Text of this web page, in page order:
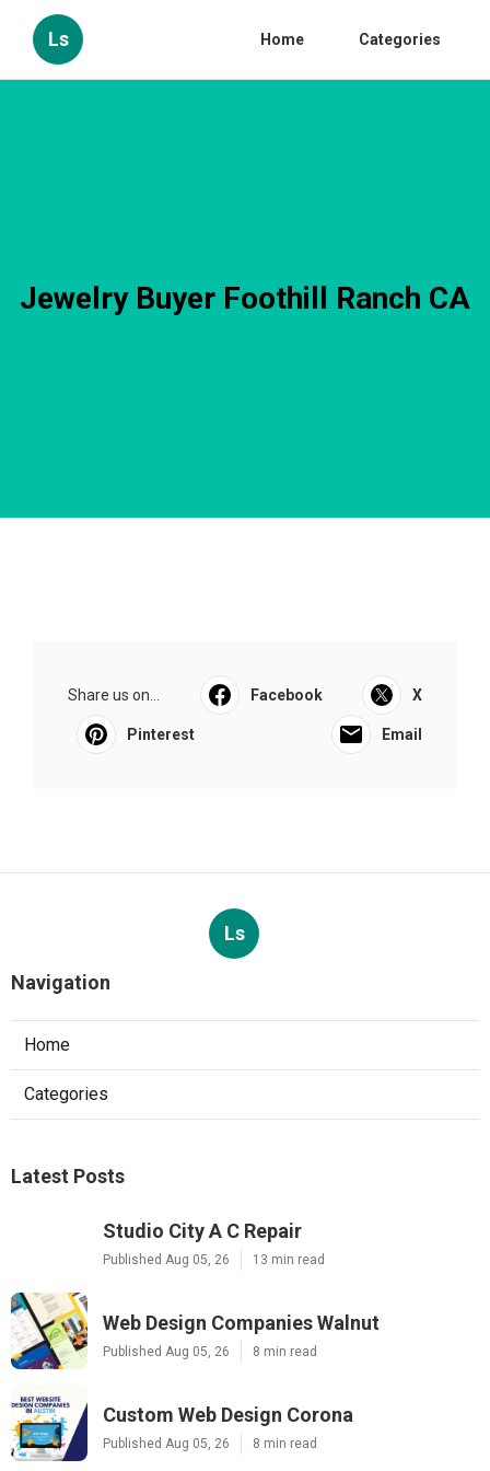
Ls Home Categories
Jewelry Buyer Foothill Ranch CA
Share us on... Facebook X
Pinterest Email
Ls
Navigation
Home
Categories
Latest Posts
Studio City A C Repair
Published Aug 05, 26 13 min read
Web Design Companies Walnut
Published Aug 05, 26 8 min read
Custom Web Design Corona
Published Aug 05, 26 8 min read